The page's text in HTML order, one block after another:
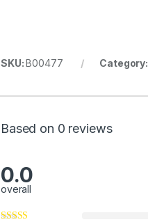
SKU:B00477 Category:
Based on 0 reviews
0.0
overall